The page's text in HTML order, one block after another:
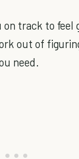
track to feel
out of
need.